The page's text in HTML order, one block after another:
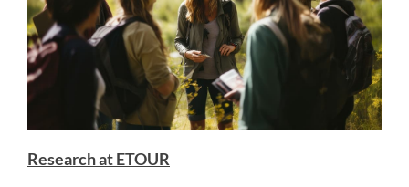
Research at ETOUR